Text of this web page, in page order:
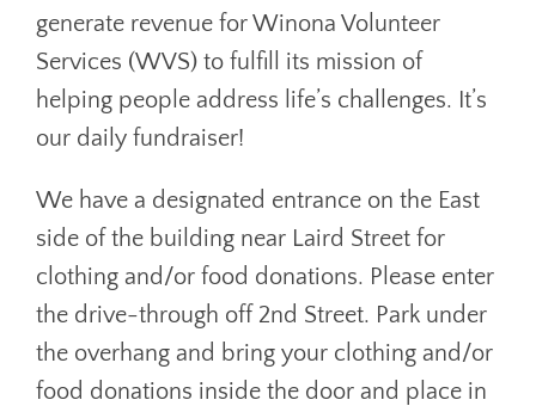
generate revenue for Winona Volunteer
Services (WVS) to fulfill its mission of
helping people address life’s challenges. It’s
our daily fundraiser!
We have a designated entrance on the East
side of the building near Laird Street for
clothing and/or food donations. Please enter
the drive-through off 2nd Street. Park under
the overhang and bring your clothing and/or
food donations inside the door and place in